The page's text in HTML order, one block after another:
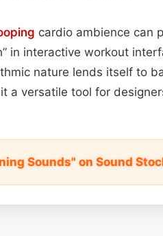
cardio ambience can
in interactive workout
nature lends itself to
a versatile tool for
Sounds" on Sound